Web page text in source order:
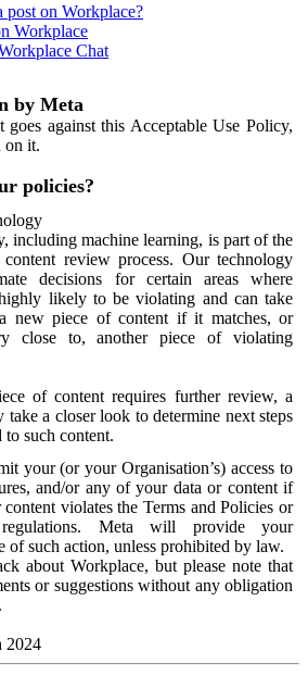
on Workplace?
Workplace
Chat
by Meta
against this Acceptable Use Policy,
on it.
policies?
including machine learning, is part of the
content review process. Our technology
decisions for certain areas where
likely to be violating and can take
new piece of content if it matches, or
close to, another piece of violating
of content requires further review, a
take a closer look to determine next steps
such content.
your (or your Organisation’s) access to
and/or any of your data or content if
violates the Terms and Policies or
Meta will provide your
of such action, unless prohibited by law.
about Workplace, but please note that
or suggestions without any obligation
2024